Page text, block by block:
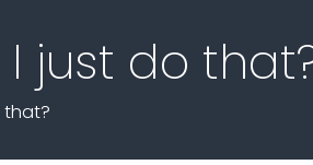
just do
that?